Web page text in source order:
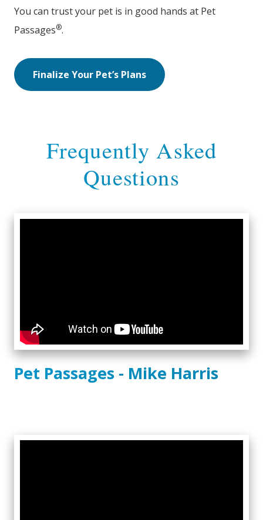
You can trust your pet is in good hands at Pet
Passages®.
Finalize Your Pet’s Plans
Frequently Asked
Questions
Pet Passages - Mike Harris